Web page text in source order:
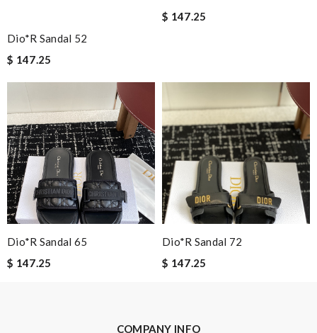
HTML is not translated!
Enter result
SUBMIT
Dio*r Sandal 52
$ 147.25
$ 147.25
Dio*r Sandal 65
$ 147.25
Dio*r Sandal 72
$ 147.25
COMPANY INFO